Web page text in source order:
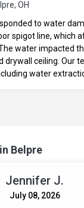
OH
to water
spigot line, which
water impacted
drywall ceiling. Our
water
Belpre
Jennifer J.
July 08, 2026